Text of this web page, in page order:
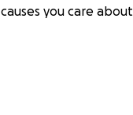
causes you care about